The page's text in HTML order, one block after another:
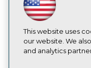
LinkedIn
Facebook
YouTube
Subscribe to
This website uses
our website. We
and analytics